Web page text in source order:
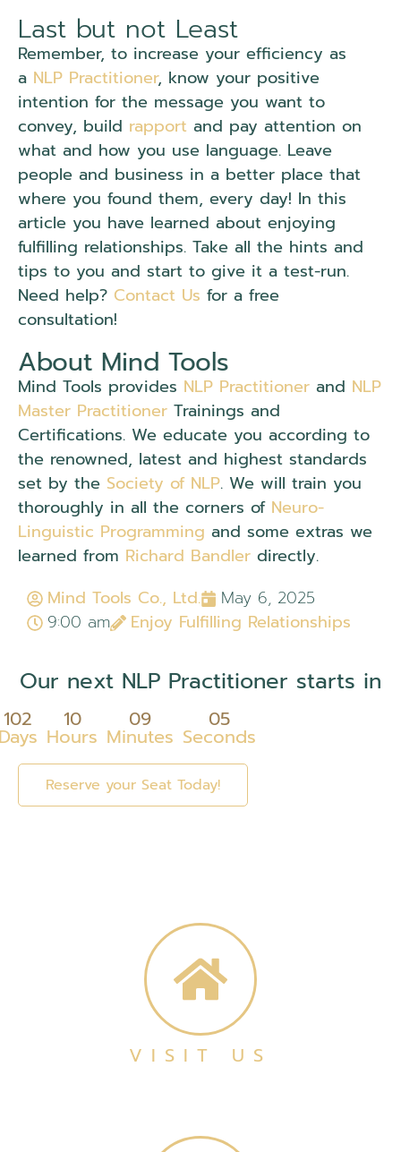
Last but not Least
Remember, to increase your efficiency as
a NLP Practitioner, know your positive
intention for the message you want to
convey, build rapport and pay attention on
what and how you use language. Leave
people and business in a better place that
where you found them, every day! In this
article you have learned about enjoying
fulfilling relationships. Take all the hints and
tips to you and start to give it a test-run.
Need help? Contact Us for a free
consultation!
About Mind Tools
Mind Tools provides NLP Practitioner and NLP
Master Practitioner Trainings and
Certifications. We educate you according to
the renowned, latest and highest standards
set by the Society of NLP. We will train you
thoroughly in all the corners of Neuro-
Linguistic Programming and some extras we
learned from Richard Bandler directly.
Mind Tools Co., Ltd.
May 6, 2025
9:00 am
Enjoy Fulfilling Relationships
Our next NLP Practitioner starts in
102 10
Hours
09
Minutes
05
Seconds
Reserve your Seat Today!
VISIT US